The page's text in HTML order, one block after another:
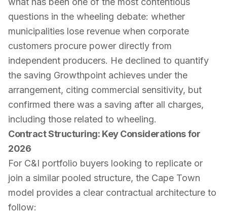
questions in the wheeling debate: whether
municipalities lose revenue when corporate
customers procure power directly from
independent producers. He declined to quantify
the saving Growthpoint achieves under the
arrangement, citing commercial sensitivity, but
confirmed there was a saving after all charges,
including those related to wheeling.
Contract Structuring: Key Considerations for
2026
For C&I portfolio buyers looking to replicate or
join a similar pooled structure, the Cape Town
model provides a clear contractual architecture to
follow: